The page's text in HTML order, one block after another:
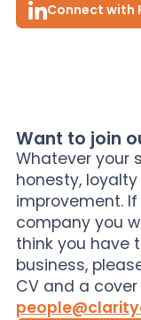
Connect with
Want to join
Whatever your
honesty,
improvement.
company you
think you have
business,
CV and a